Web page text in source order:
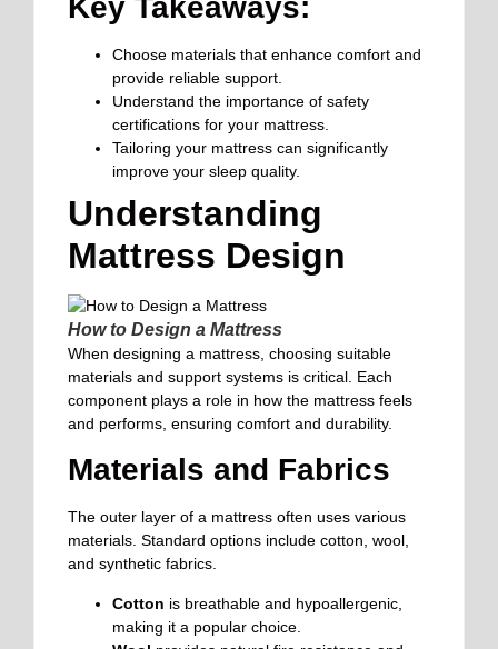
Key Takeaways:
Choose materials that enhance comfort and
provide reliable support.
Understand the importance of safety
certifications for your mattress.
Tailoring your mattress can significantly
improve your sleep quality.
Understanding
Mattress Design
How to Design a Mattress
When designing a mattress, choosing suitable
materials and support systems is critical. Each
component plays a role in how the mattress feels
and performs, ensuring comfort and durability.
Materials and Fabrics
The outer layer of a mattress often uses various
materials. Standard options include cotton, wool,
and synthetic fabrics.
Cotton is breathable and hypoallergenic,
making it a popular choice.